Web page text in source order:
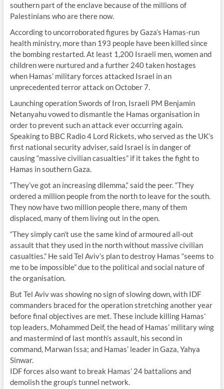
southern part of the enclave because of the millions of
Palestinians who are there now.
According to uncorroborated figures by Gaza’s Hamas-run
health ministry, more than 193 people have been killed since
the bombing restarted. At least 1,200 Israeli men, women and
children were nurtured and a further 240 taken hostages
when Hamas’ military forces attacked Israel in an
unprecedented terror attack on October 7.
Launching operation Swords of Iron, Israeli PM Benjamin
Netanyahu vowed to dismantle the Hamas organisation in
order to prevent such an attack ever occurring again.
Speaking to BBC Radio 4 Lord Rickets, who served as the UK’s
first national security adviser, said Israel is in danger of
causing “massive civilian casualties” if it takes the fight to
Hamas in southern Gaza.
“They’ve got an increasing dilemma,“ said the peer. “They
ordered a million people from the north to leave for the south.
They now have two million people there, many of them
displaced, many of them living out in the open.
“They simply can’t use the same kind of armoured all-out
assault that they used in the north without massive civilian
casualties.” He said Tel Aviv’s plan to destroy Hamas “seems to
me to be impossible” due to the political and social nature of
the organisation.
But Tel Aviv was showing no sign of slowing down, with IDF
commanders braced for the operation stretching another year
before final objectives are met. These include killing Hamas’
top leaders, Mohammed Deif, the head of Hamas’ military wing
and mastermind of last month’s assault, his second in
command, Marwan Issa; and Hamas’ leader in Gaza, Yahya
Sinwar.
IDF forces also want to break Hamas’ 24 battalions and
demolish the group’s tunnel network.